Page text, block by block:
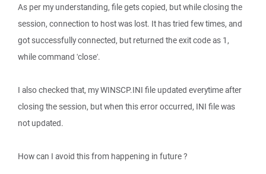
As per my understanding, file gets copied, but while closing the
session, connection to host was lost. It has tried few times, and
got successfully connected, but returned the exit code as 1,
while command 'close'.
I also checked that, my WINSCP.INI file updated everytime after
closing the session, but when this error occurred, INI file was
not updated.
How can I avoid this from happening in future ?